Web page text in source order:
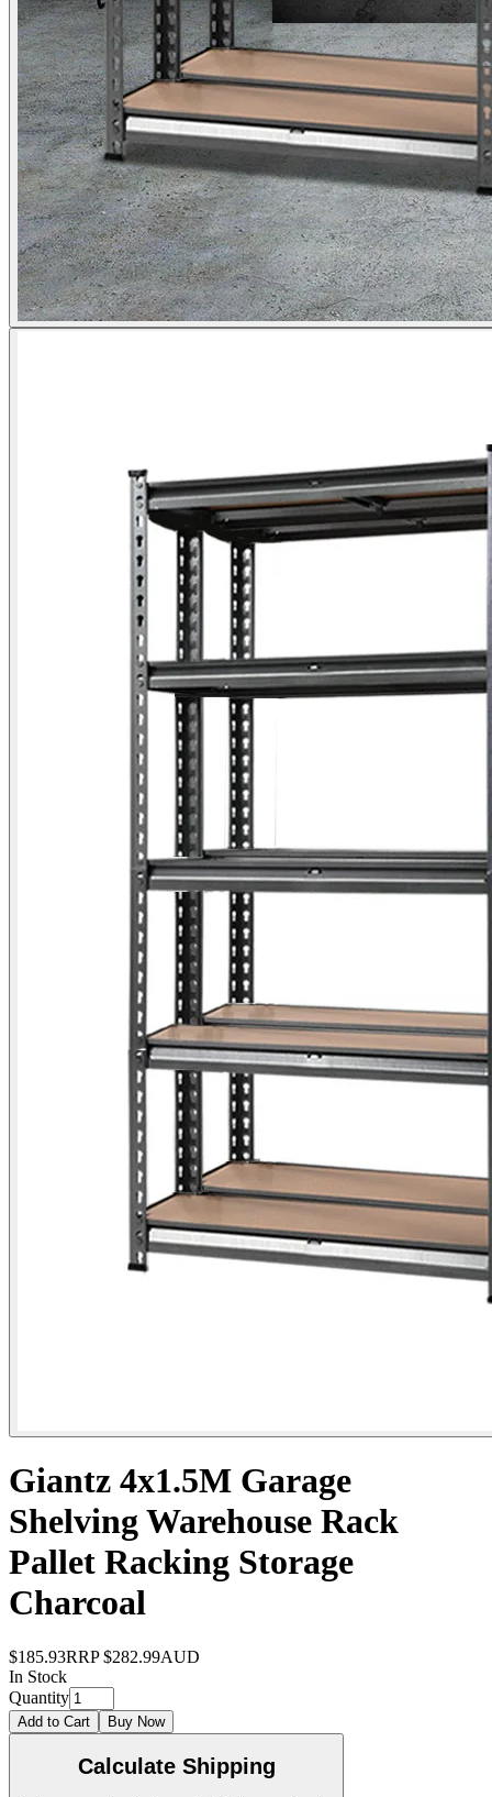
Giantz 4x1.5M Garage
Shelving Warehouse Rack
Pallet Racking Storage
Charcoal
$185.93RRP $282.99AUD
In Stock
Quantity
Add to Cart Buy Now
Calculate Shipping